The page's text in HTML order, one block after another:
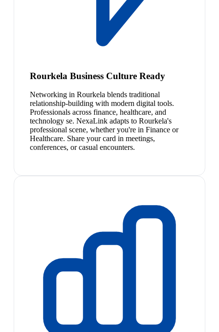
Rourkela Business Culture Ready
Networking in Rourkela blends traditional
relationship-building with modern digital tools.
Professionals across finance, healthcare, and
technology se. NexaLink adapts to Rourkela's
professional scene, whether you're in Finance or
Healthcare. Share your card in meetings,
conferences, or casual encounters.